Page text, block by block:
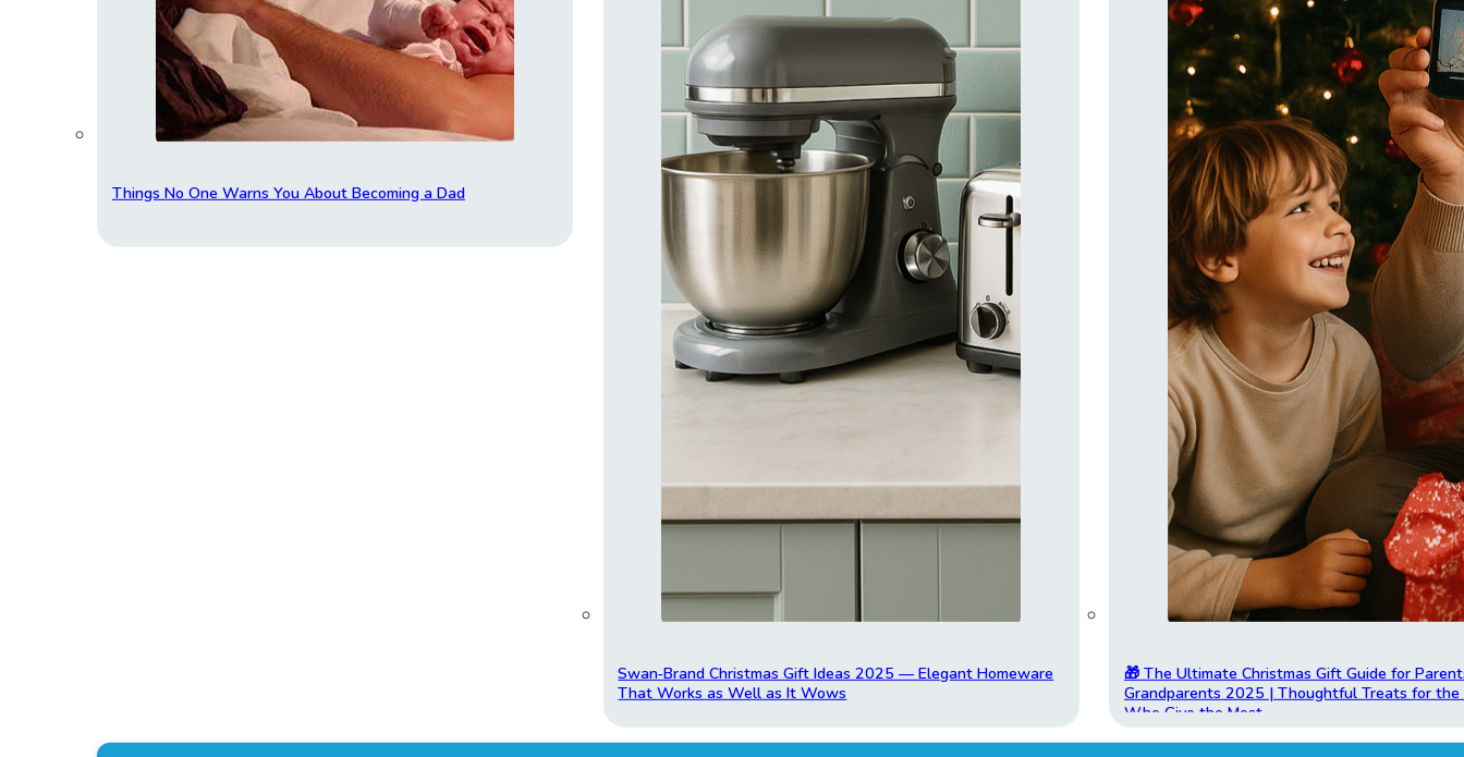
Things No One Warns You About Becoming a Dad
Swan‑Brand Christmas Gift Ideas 2025 — Elegant Homeware
That Works as Well as It Wows
🎁 The Ultimate Christmas Gift Guide for
Grandparents 2025 | Thoughtful Treats for the
Who Give the Most